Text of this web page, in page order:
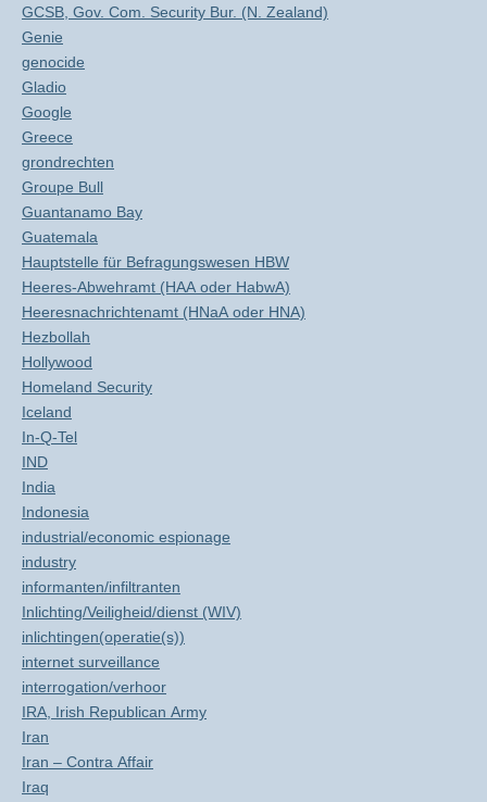
GCSB, Gov. Com. Security Bur. (N. Zealand)
Genie
genocide
Gladio
Google
Greece
grondrechten
Groupe Bull
Guantanamo Bay
Guatemala
Hauptstelle für Befragungswesen HBW
Heeres-Abwehramt (HAA oder HabwA)
Heeresnachrichtenamt (HNaA oder HNA)
Hezbollah
Hollywood
Homeland Security
Iceland
In-Q-Tel
IND
India
Indonesia
industrial/economic espionage
industry
informanten/infiltranten
Inlichting/Veiligheid/dienst (WIV)
inlichtingen(operatie(s))
internet surveillance
interrogation/verhoor
IRA, Irish Republican Army
Iran
Iran – Contra Affair
Iraq